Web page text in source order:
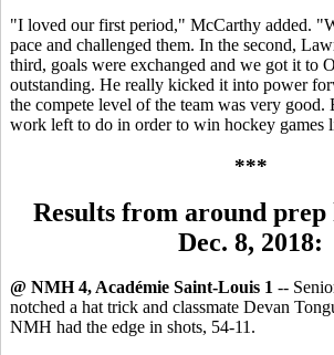
"I loved our first period," McCarthy added.
pace and challenged them. In the second,
third, goals were exchanged and we got it to
outstanding. He really kicked it into power
the compete level of the team was very
work left to do in order to win hockey games
***
Results from around prep
Dec. 8, 2018:
@ NMH 4, Académie Saint-Louis 1 --
notched a hat trick and classmate Devan
NMH had the edge in shots, 54-11.